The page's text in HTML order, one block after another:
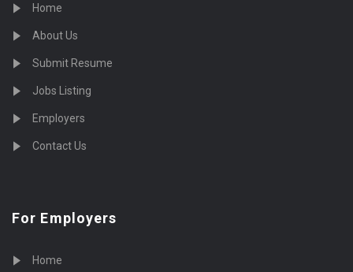
Home
About Us
Submit Resume
Jobs Listing
Employers
Contact Us
For Employers
Home